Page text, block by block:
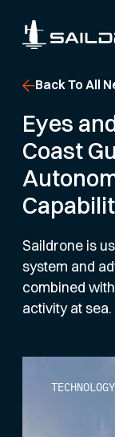
Back To All
Eyes
Coast
Saildrone is
system and
combined
activity at sea.
TECHNOLOGY